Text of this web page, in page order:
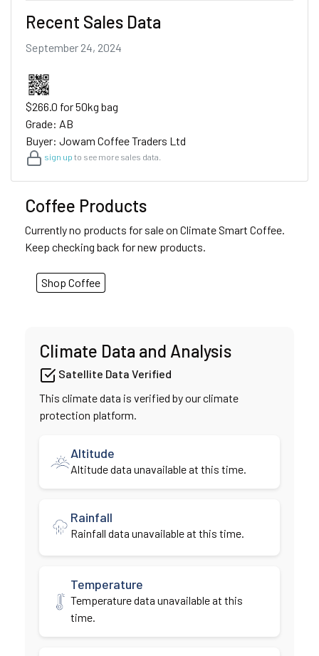
Recent Sales Data
September 24, 2024
$266.0 for 50kg bag
Grade: AB
Buyer: Jowam Coffee Traders Ltd
sign up to see more sales data.
Coffee Products
Currently no products for sale on Climate Smart Coffee.
Keep checking back for new products.
Shop Coffee
Climate Data and Analysis
Satellite Data Verified
This climate data is verified by our climate
protection platform.
Altitude
Altitude data unavailable at this time.
Rainfall
Rainfall data unavailable at this time.
Temperature
Temperature data unavailable at this
time.